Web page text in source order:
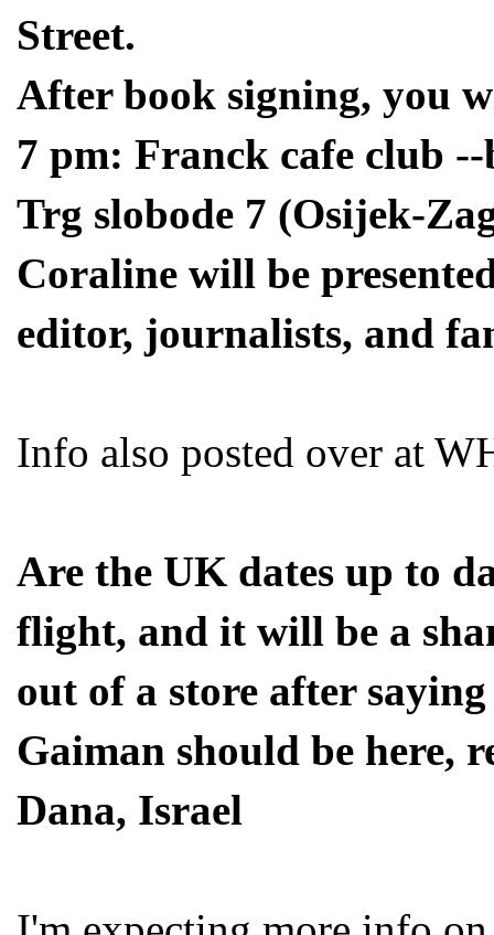
Street.
After book signing, you
7 pm: Franck cafe club
Trg slobode 7 (Osijek-
Coraline will be
editor, journalists, and
Info also posted over at
Are the UK dates up to
flight, and it will be a
out of a store after
Gaiman should be here,
Dana, Israel